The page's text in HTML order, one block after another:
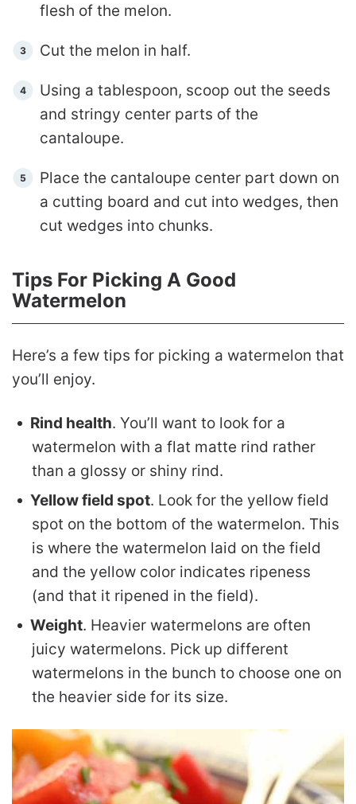
flesh of the melon.
Cut the melon in half.
Using a tablespoon, scoop out the seeds
and stringy center parts of the
cantaloupe.
Place the cantaloupe center part down on
a cutting board and cut into wedges, then
cut wedges into chunks.
Tips For Picking A Good
Watermelon
Here’s a few tips for picking a watermelon that
you’ll enjoy.
Rind health. You’ll want to look for a
watermelon with a flat matte rind rather
than a glossy or shiny rind.
Yellow field spot. Look for the yellow field
spot on the bottom of the watermelon. This
is where the watermelon laid on the field
and the yellow color indicates ripeness
(and that it ripened in the field).
Weight. Heavier watermelons are often
juicy watermelons. Pick up different
watermelons in the bunch to choose one on
the heavier side for its size.